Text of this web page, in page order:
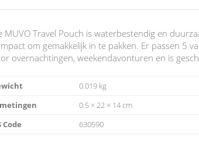
MUVO Travel Pouch is waterbestendig en
om gemakkelijk in te pakken. Er passen 5
overnachtingen, weekendavonturen en is
0.019 kg
0.5 × 22 × 14 cm
Code
630590